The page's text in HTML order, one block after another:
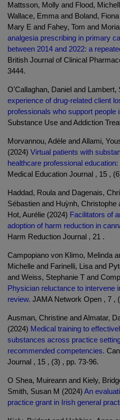
Mattsson, Molly and Flood,
Wallace, Emma and Boland,
Mary E and Fahey, Tom and
analgesia prescribing in primary
between 2014 and 2022: a
British Journal of Clinical
3444.
O'Callaghan, Daniel and Lambert,
experience of drug-related client
professionals who support people
Substance Use and Addiction
Morvannou, Adèle and Allami,
(2024) Virtual patients with
healthcare professional
Medical Education Journal , 15 ,
Haddad, Roula and Dagenais,
Sébastien and Huỳnh,
Hot, Aurélie (2024) Facilitators of
adoption of harm reduction in
Harm Reduction Journal , 21 .
Campopiano von Klimo, Melinda
Michelle and Farinelli, Lisa and
and Weiss, Stephanie T and
Physician reluctance to intervene
review. JAMA Network Open , 7 ,
Ausman, Christine and Almatar,
(2024) Medical training to
substances across practice
recommended competencies.
Journal , 15 , (3) , pp. 73-96.
O Shea, Muireann and Kiely,
Smith, Susan M (2024) An
practice grant in Irish general